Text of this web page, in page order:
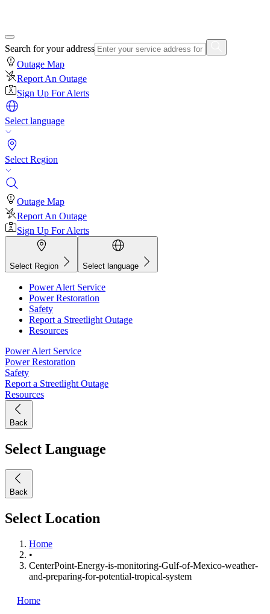
Search for your address
Outage Map
Report An Outage
Sign Up For Alerts
Select language
Select Region
Outage Map
Report An Outage
Sign Up For Alerts
Select Region Select language
Power Alert Service
Power Restoration
Safety
Report a Streetlight Outage
Resources
Power Alert Service
Power Restoration
Safety
Report a Streetlight Outage
Resources
Back
Select Language
Back
Select Location
Home
•
CenterPoint-Energy-is-monitoring-Gulf-of-Mexico-weather-
and-preparing-for-potential-tropical-system
Home